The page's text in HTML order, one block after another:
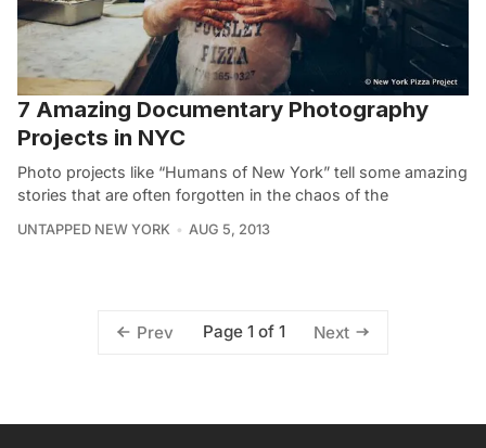
7 Amazing Documentary Photography
Projects in NYC
Photo projects like “Humans of New York” tell some amazing
stories that are often forgotten in the chaos of the
UNTAPPED NEW YORK AUG 5, 2013
Prev Page 1 of 1 Next